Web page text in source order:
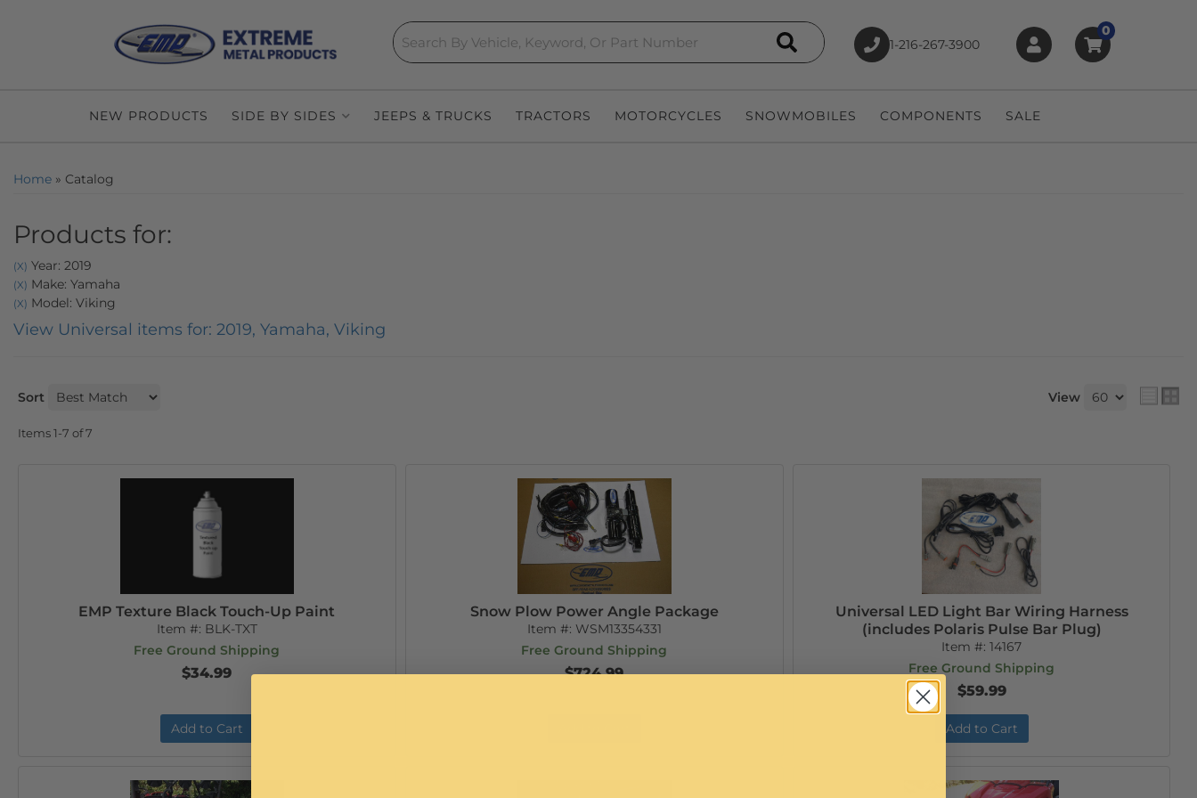
Search 1-216-267-3900
0
NEW PRODUCTS SIDE BY SIDES JEEPS & TRUCKS TRACTORS MOTORCYCLES SNOWMOBILES COMPONENTS SALE
Home » Catalog
Products for:
(X) Year: 2019
(X) Make: Yamaha
(X) Model: Viking
View Universal items for: 2019, Yamaha, Viking
Sort View
Items1-7 of7
EMP Texture Black Touch-Up Paint
Item #: BLK-TXT
Free Ground Shipping
$34.99
Add to Cart
Snow Plow Power Angle Package
Item #: WSM13354331
Free Ground Shipping
$724.99
Universal LED Light Bar Wiring Harness
(includes Polaris Pulse Bar Plug)
Item #:14167
Free Ground Shipping
$59.99
Add to Cart